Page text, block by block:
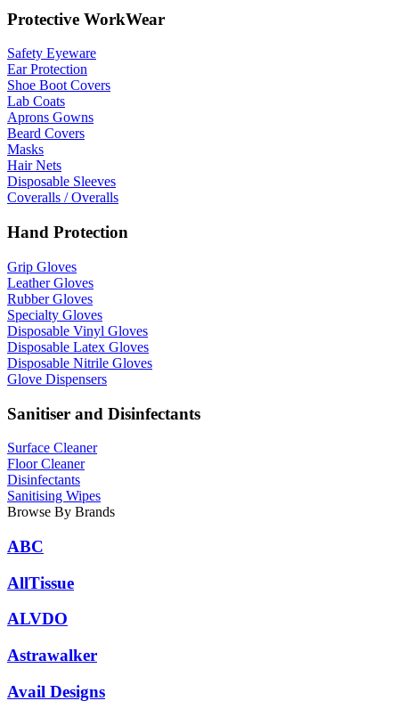
Protective WorkWear
Safety Eyeware
Ear Protection
Shoe Boot Covers
Lab Coats
Aprons Gowns
Beard Covers
Masks
Hair Nets
Disposable Sleeves
Coveralls / Overalls
Hand Protection
Grip Gloves
Leather Gloves
Rubber Gloves
Specialty Gloves
Disposable Vinyl Gloves
Disposable Latex Gloves
Disposable Nitrile Gloves
Glove Dispensers
Sanitiser and Disinfectants
Surface Cleaner
Floor Cleaner
Disinfectants
Sanitising Wipes
Browse By Brands
ABC
AllTissue
ALVDO
Astrawalker
Avail Designs